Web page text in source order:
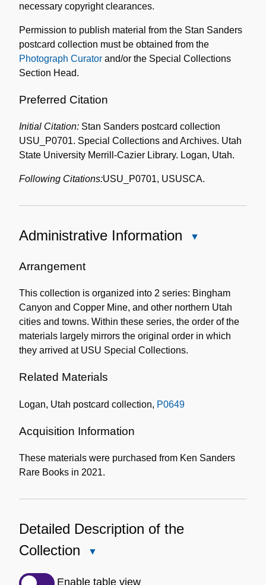
necessary copyright clearances.
Permission to publish material from the Stan Sanders
postcard collection must be obtained from the
Photograph Curator and/or the Special Collections
Section Head.
Preferred Citation
Initial Citation: Stan Sanders postcard collection
USU_P0701. Special Collections and Archives. Utah
State University Merrill-Cazier Library. Logan, Utah.
Following Citations:USU_P0701, USUSCA.
Administrative Information
Arrangement
This collection is organized into 2 series: Bingham
Canyon and Copper Mine, and other northern Utah
cities and towns. Within these series, the order of the
materials largely mirrors the original order in which
they arrived at USU Special Collections.
Related Materials
Logan, Utah postcard collection, P0649
Acquisition Information
These materials were purchased from Ken Sanders
Rare Books in 2021.
Detailed Description of the
Collection
Description
Enable table view